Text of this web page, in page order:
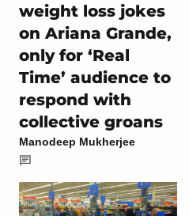
weight loss jokes
on Ariana Grande,
only for ‘Real
Time’ audience to
respond with
collective groans
Manodeep Mukherjee